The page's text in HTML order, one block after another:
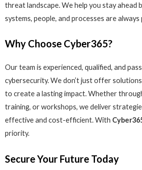
threat landscape. We help you stay ahead
systems, people, and processes are always
Why Choose Cyber365?
Our team is experienced, qualified, and
cybersecurity. We don’t just offer
to create a lasting impact. Whether
training, or workshops, we deliver
effective and cost-efficient. With
priority.
Secure Your Future Today